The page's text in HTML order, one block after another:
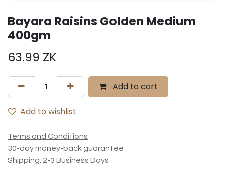
Bayara Raisins Golden Medium
400gm
63.99 ZK
Add to cart
Add to wishlist
Terms and Conditions
30-day money-back guarantee
Shipping: 2-3 Business Days